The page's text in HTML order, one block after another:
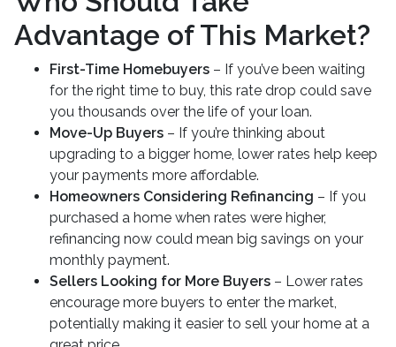
Advantage of This Market?
First-Time Homebuyers – If you’ve been waiting
for the right time to buy, this rate drop could save
you thousands over the life of your loan.
Move-Up Buyers – If you’re thinking about
upgrading to a bigger home, lower rates help keep
your payments more affordable.
Homeowners Considering Refinancing – If you
purchased a home when rates were higher,
refinancing now could mean big savings on your
monthly payment.
Sellers Looking for More Buyers – Lower rates
encourage more buyers to enter the market,
potentially making it easier to sell your home at a